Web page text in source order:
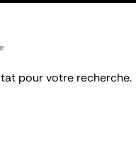
pour votre recherche.